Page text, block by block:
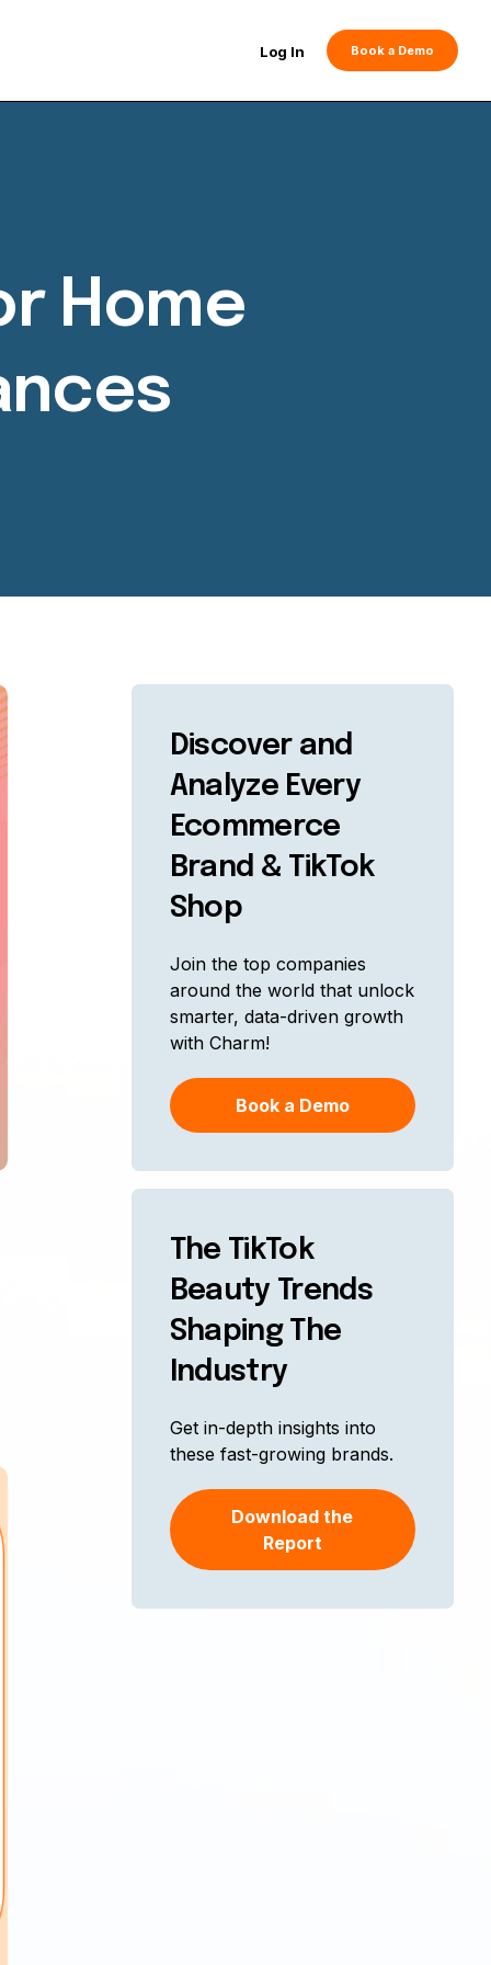
Log In Book a Demo
Home
Discover and
Analyze Every
Ecommerce
Brand & TikTok
Shop
Join the top companies
around the world that unlock
smarter, data-driven growth
with Charm!
Book a Demo
The TikTok
Beauty Trends
Shaping The
Industry
Get in-depth insights into
these fast-growing brands.
Download the
Report